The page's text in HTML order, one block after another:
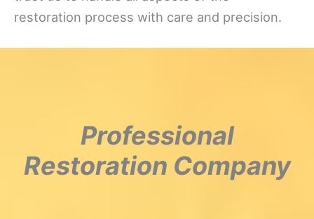
restoration process with care and precision.
Professional
Restoration Company